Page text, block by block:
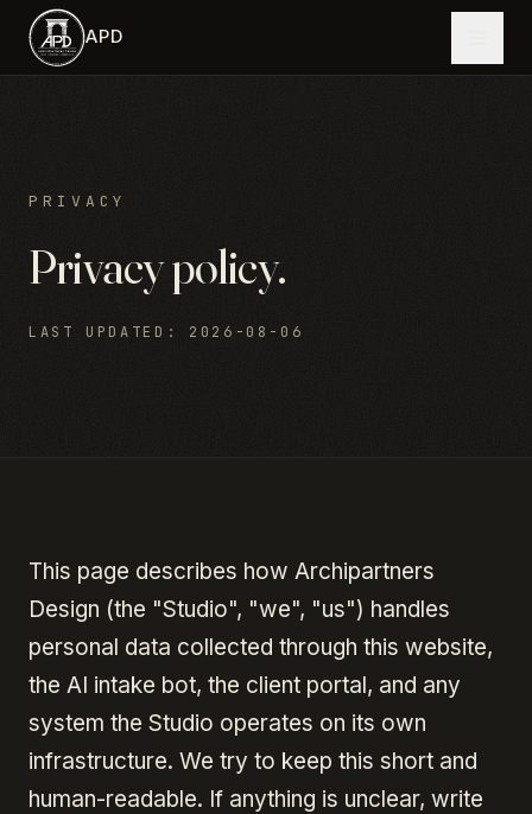
Skip to main content
APD
PRIVACY
Privacy policy.
LAST UPDATED : 2026-08-06
This page describes how Archipartners
Design (the "Studio", "we", "us") handles
personal data collected through this website,
the AI intake bot, the client portal, and any
system the Studio operates on its own
infrastructure. We try to keep this short and
human-readable. If anything is unclear, write